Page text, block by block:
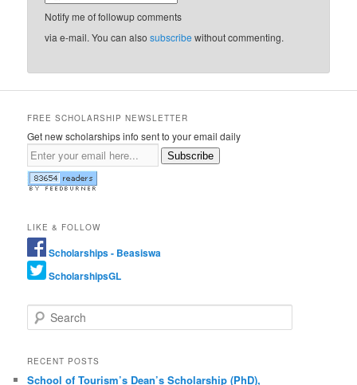
Notify me of followup comments
via e-mail. You can alsosubscribe without commenting.
FREE SCHOLARSHIP NEWSLETTER
Get new scholarships info sent to your email daily
Subscribe
LIKE & FOLLOW
Scholarships - Beasiswa
ScholarshipsGL
Search
RECENT POSTS
School of Tourism’s Dean’s Scholarship (PhD),